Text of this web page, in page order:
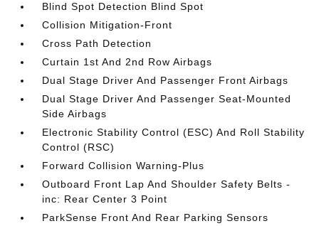
Blind Spot Detection Blind Spot
Collision Mitigation-Front
Cross Path Detection
Curtain 1st And 2nd Row Airbags
Dual Stage Driver And Passenger Front Airbags
Dual Stage Driver And Passenger Seat-Mounted
Side Airbags
Electronic Stability Control (ESC) And Roll Stability
Control (RSC)
Forward Collision Warning-Plus
Outboard Front Lap And Shoulder Safety Belts -
inc: Rear Center 3 Point
ParkSense Front And Rear Parking Sensors